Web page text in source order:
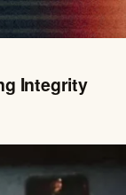
Integrity